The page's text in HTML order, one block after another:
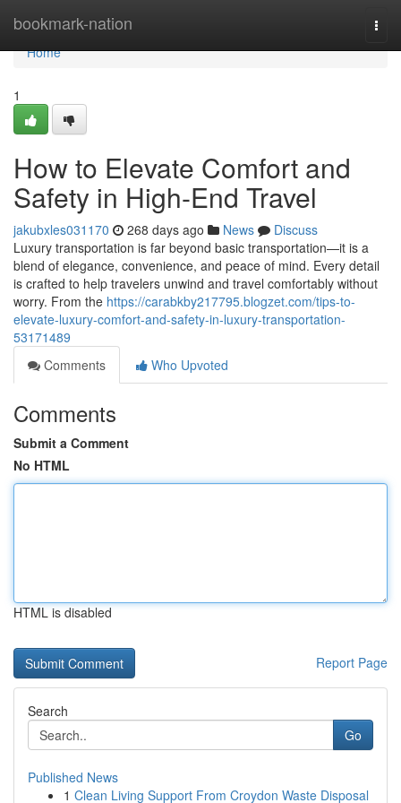
bookmark-nation
Home
Home
1
How to Elevate Comfort and
Safety in High-End Travel
jakubxles031170 268 days ago News
Discuss
Luxury transportation is far beyond basic transportation—it is a
blend of elegance, convenience, and peace of mind. Every detail
is crafted to help travelers unwind and travel comfortably without
worry. From the https://carabkby217795.blogzet.com/tips-to-
elevate-luxury-comfort-and-safety-in-luxury-transportation-
53171489
Comments
Who Upvoted
Comments
Submit a Comment
No HTML
HTML is disabled
Report Page
Search
Go
Published News
1 Clean Living Support From Croydon Waste Disposal